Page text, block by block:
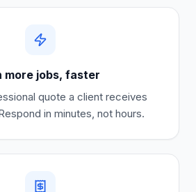
more jobs, faster
quote a client receives
in minutes, not hours.